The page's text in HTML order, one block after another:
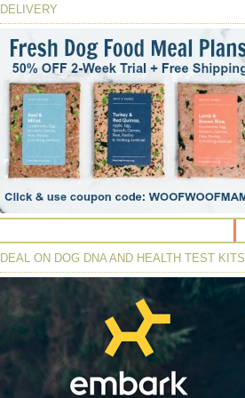
DELIVERY
DEAL ON DOG DNA AND HEALTH TEST KITS